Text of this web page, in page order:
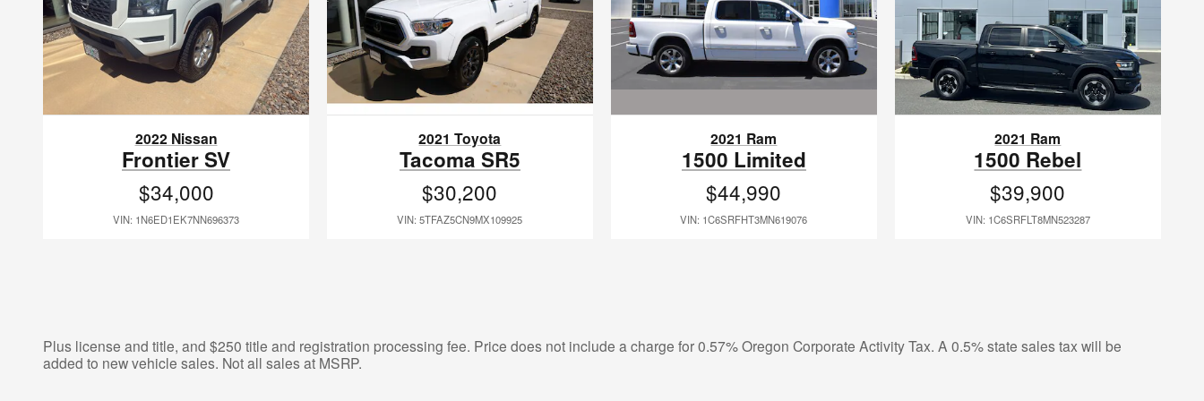
2022 Nissan
Frontier SV
$34,000
VIN: 1N6ED1EK7NN696373
2021 Toyota
Tacoma SR5
$30,200
VIN: 5TFAZ5CN9MX109925
2021 Ram
1500 Limited
$44,990
VIN: 1C6SRFHT3MN619076
2021 Ram
1500 Rebel
$39,900
VIN: 1C6SRFLT8MN523287
Plus license and title, and $250 title and registration processing fee. Price does not include a charge for 0.57% Oregon Corporate Activity Tax. A 0.5% state sales tax will be
added to new vehicle sales. Not all sales at MSRP.